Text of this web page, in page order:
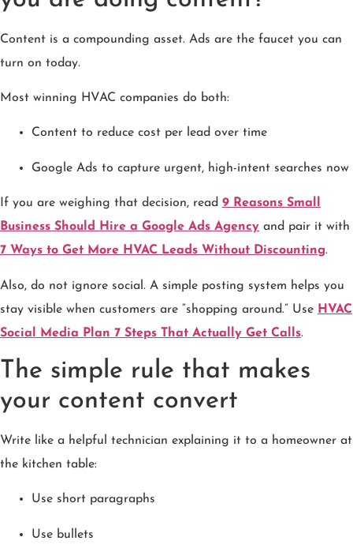
Content is a compounding asset. Ads are the faucet you can
turn on today.
Most winning HVAC companies do both:
Content to reduce cost per lead over time
Google Ads to capture urgent, high-intent searches now
If you are weighing that decision, read 9 Reasons Small
Business Should Hire a Google Ads Agency and pair it with
7 Ways to Get More HVAC Leads Without Discounting.
Also, do not ignore social. A simple posting system helps you
stay visible when customers are “shopping around.” Use HVAC
Social Media Plan 7 Steps That Actually Get Calls.
The simple rule that makes
your content convert
Write like a helpful technician explaining it to a homeowner at
the kitchen table:
Use short paragraphs
Use bullets